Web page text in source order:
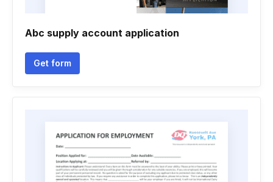
Abc supply account application
Get form